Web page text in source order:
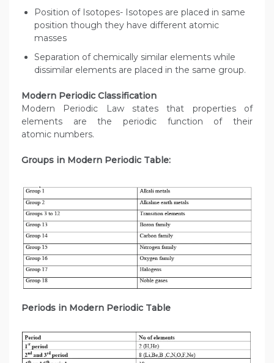
Position of Isotopes- Isotopes are placed in same
position though they have different atomic
masses
Separation of chemically similar elements while
dissimilar elements are placed in the same group.
Modern Periodic Classification
Modern Periodic Law states that properties of
elements are the periodic function of their
atomic numbers.
Groups in Modern Periodic Table:
Periods in Modern Periodic Table